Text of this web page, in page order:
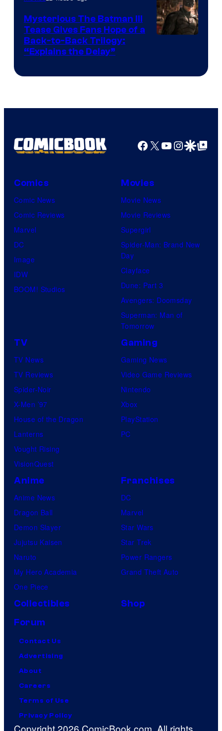
Bros.
Mysterious The Batman III
Tease Gives Fans Hope of a
Back-to-Back Trilogy:
“Explains the Delay”
Facebook
X YouTube
GoogleGoogle Top
Comics
Comic News
Comic Reviews
Marvel
DC
Image
IDW
BOOM! Studios
Movies
Movie News
Movie Reviews
Supergirl
Spider-Man: Brand New
Day
Clayface
Dune: Part 3
Avengers: Doomsday
Superman: Man of
Tomorrow
TV
TV News
TV Reviews
Spider-Noir
X-Men ’97
House of the Dragon
Lanterns
Vought Rising
VisionQuest
Gaming
Gaming News
Video Game Reviews
Nintendo
Xbox
PlayStation
PC
Anime
Anime News
Dragon Ball
Demon Slayer
Jujutsu Kaisen
Naruto
My Hero Academia
One Piece
Franchises
DC
Marvel
Star Wars
Star Trek
Power Rangers
Grand Theft Auto
Collectibles
Shop
Forum
Contact Us
Advertising
About
Careers
Terms of Use
Privacy Policy
Copyright 2026 ComicBook.com. All rights